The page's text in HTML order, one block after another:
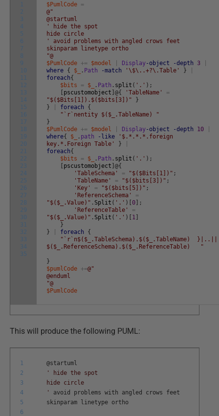
1
2
3
4
5
6
7
8
9
10
11
12
13
14
15
16
17
18
19
20
21
22
23
24
25
26
27
28
29
30
31
32
33
34
35
$PumlCode =
@"
@startuml
' hide the spot
hide circle
' avoid problems with angled crows feet
skinparam linetype ortho
"@
$PumlCode += $model Display-object -depth 3
where { $_ . Path -match '\$\..+?\.Table' }
foreach{
$bits
= $_ . Path . split ( '.' ) ;
[ pscustomobject ] @{ 'TableName'
=
"$($Bits[1]).$($bits[3])"
}
}
foreach
{
"`r`nentity $($_.TableName) "
}
$PumlCode += $model Display-object -depth 10
where{ $_ . path -like
'$.*.*.*.foreign
key.*.Foreign Table'
}
foreach{
$bits
= $_ . Path . split ( '.' ) ;
[ pscustomobject ] @{
'TableSchema'
= "$($Bits[1])" ;
'TableName'
= "$($bits[3])" ;
'Key'
= "$($bits[5])" ;
'ReferenceSchema'
=
"$($_.Value)" . Split ( '.' ) [0] ;
'ReferenceTable'
=
"$($_.Value)" . Split ( '.' ) [ 1]
}
}
foreach
{
"`r`n$($_.TableSchema).$($_.TableName) }|..||
$($_.ReferenceSchema).$($_.ReferenceTable) "
}
$pumlCode +=@"
@enduml
"@
$PumlCode
This will produce the following PUML:
1
2
3
4
5
6
@startuml
' hide the spot
hide circle
'
avoid problems with angled crows
feet
skinparam linetype ortho